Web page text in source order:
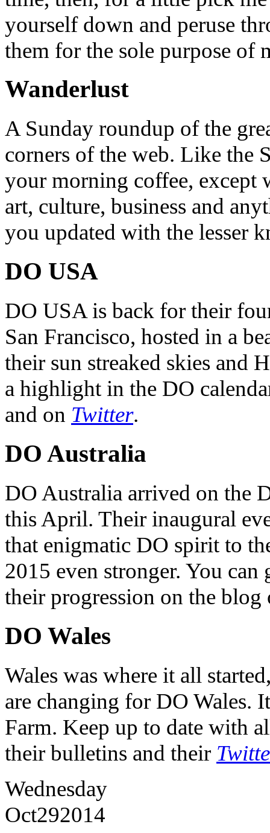
yourself down and peruse
them for the sole purpose of
Wanderlust
A Sunday roundup of the
corners of the web. Like the
your morning coffee, except
art, culture, business and
you updated with the lesser
DO USA
DO USA is back for their
San Francisco, hosted in a
their sun streaked skies and
a highlight in the DO
and on Twitter.
DO Australia
DO Australia arrived on the
this April. Their inaugural
that enigmatic DO spirit to
2015 even stronger. You
their progression on the
DO Wales
Wales was where it all
are changing for DO Wales.
Farm. Keep up to date with
their bulletins and their
Wednesday
Oct292014